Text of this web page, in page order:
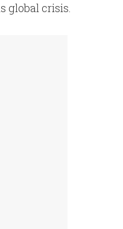
global crisis.